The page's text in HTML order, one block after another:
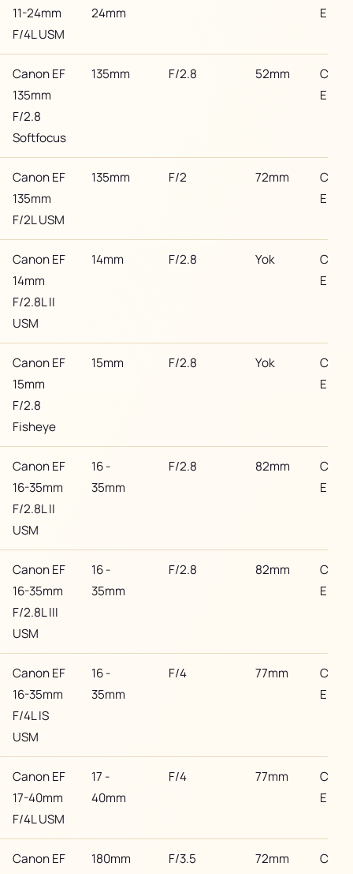
11-24mm
F/4L USM
24mm
EF
Canon EF
135mm
F/2.8
Softfocus
135mm F/2.8 52mm
EF
Canon EF
135mm
F/2L USM
135mm F/2 72mm
EF
Canon EF
14mm
F/2.8L II
USM
14mm F/2.8 Yok
EF
Canon EF
15mm
F/2.8
Fisheye
15mm F/2.8 Yok
EF
Canon EF
16-35mm
F/2.8L II
USM
16 -
35mm
F/2.8 82mm
EF
Canon EF
16-35mm
F/2.8L III
USM
16 -
35mm
F/2.8 82mm
EF
Canon EF
16-35mm
F/4L IS
USM
16 -
35mm
F/4 77mm
EF
Canon EF
17-40mm
F/4L USM
17 -
40mm
F/4 77mm
EF
Canon EF
180mm F/3.5 72mm